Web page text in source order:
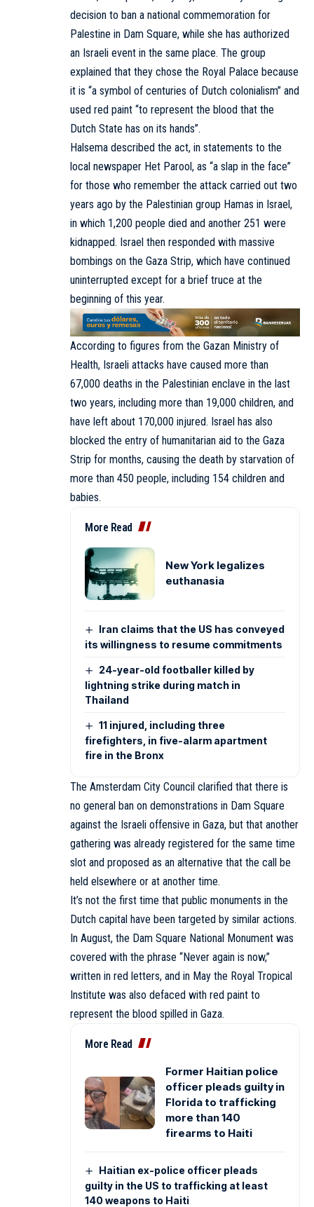
decision to ban a national commemoration for
Palestine in Dam Square, while she has authorized
an Israeli event in the same place. The group
explained that they chose the Royal Palace because
it is “a symbol of centuries of Dutch colonialism” and
used red paint “to represent the blood that the
Dutch State has on its hands”.
Halsema described the act, in statements to the
local newspaper Het Parool, as “a slap in the face”
for those who remember the attack carried out two
years ago by the Palestinian group Hamas in Israel,
in which 1,200 people died and another 251 were
kidnapped. Israel then responded with massive
bombings on the Gaza Strip, which have continued
uninterrupted except for a brief truce at the
beginning of this year.
According to figures from the Gazan Ministry of
Health, Israeli attacks have caused more than
67,000 deaths in the Palestinian enclave in the last
two years, including more than 19,000 children, and
have left about 170,000 injured. Israel has also
blocked the entry of humanitarian aid to the Gaza
Strip for months, causing the death by starvation of
more than 450 people, including 154 children and
babies.
More Read
New York legalizes
euthanasia
Iran claims that the US has conveyed
its willingness to resume commitments
24-year-old footballer killed by
lightning strike during match in
Thailand
11 injured, including three
firefighters, in five-alarm apartment
fire in the Bronx
The Amsterdam City Council clarified that there is
no general ban on demonstrations in Dam Square
against the Israeli offensive in Gaza, but that another
gathering was already registered for the same time
slot and proposed as an alternative that the call be
held elsewhere or at another time.
It’s not the first time that public monuments in the
Dutch capital have been targeted by similar actions.
In August, the Dam Square National Monument was
covered with the phrase “Never again is now,”
written in red letters, and in May the Royal Tropical
Institute was also defaced with red paint to
represent the blood spilled in Gaza.
More Read
Former Haitian police
officer pleads guilty in
Florida to trafficking
more than 140
firearms to Haiti
Haitian ex-police officer pleads
guilty in the US to trafficking at least
140 weapons to Haiti